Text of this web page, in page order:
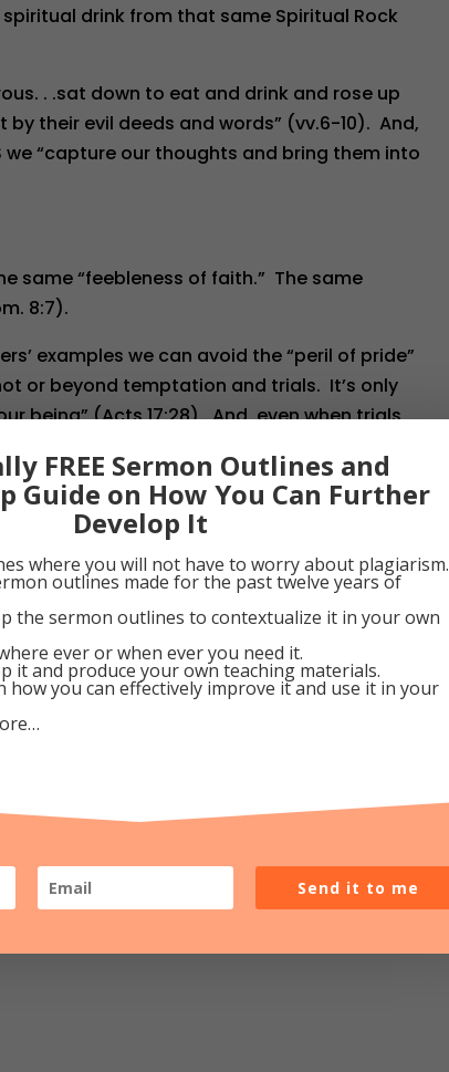
drink from that same Spiritual Rock
. .sat down to eat and drink and rose up
their evil deeds and words” (vv.6-10). And,
we “capture our thoughts and bring them into
same “feebleness of faith.” The same
8:7).
examples we can avoid the “peril of pride”
or beyond temptation and trials. It’s only
being” (Acts 17:28). And, even when trials
for His faithfulness and sufficient Grace
10:13). Why not stop right now and thank
and me?
Google+ Pinterest
FREE Sermon Outlines and
Guide on How You Can Further
Develop It
where you will not have to worry about plagiarism.
outlines made for the past twelve years of
the sermon outlines to contextualize it in your own
ever or when ever you need it.
it and produce your own teaching materials.
how you can effectively improve it and use it in your
Send it to me